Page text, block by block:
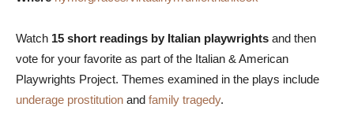
Watch 15 short readings by Italian playwrights and then
vote for your favorite as part of the Italian & American
Playwrights Project. Themes examined in the plays include
underage prostitution and family tragedy.